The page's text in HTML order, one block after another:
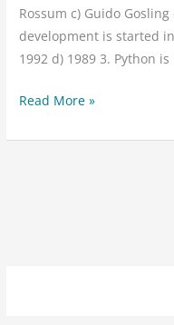
Rossum c) Guido
development is started
1992 d) 1989 3. Python
Read More »